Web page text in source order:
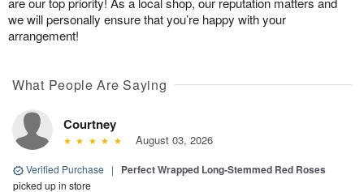
we will personally ensure that you’re happy with your
arrangement!
What People Are Saying
Courtney
August 03, 2026
Verified Purchase | Perfect Wrapped Long-Stemmed Red Roses
picked up in store